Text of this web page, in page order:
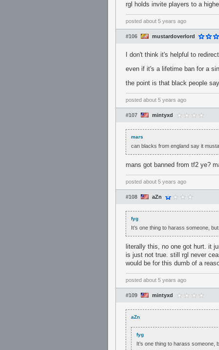
rgl holds invite players to a
posted about 5 years ago
#106 mustardoverlord
I don't think it's helpful to
even if it's a lifetime ban for a
the point is that black people
posted about 5 years ago
#107 mintyxd
mars
can blacks from england say it
mans got banned from tf2 ye?
posted about 5 years ago
#108 aZn
fyg
It’s one thing to harass someone,
literally this, no one got hurt. it
is just not true. still rgl never
would be for this dumb of a
posted about 5 years ago
#109 mintyxd
aZn
fyg
It’s one thing to harass someone,